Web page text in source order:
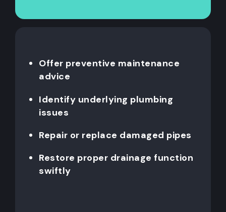
Offer preventive maintenance
advice
Identify underlying plumbing
issues
Repair or replace damaged pipes
Restore proper drainage function
swiftly